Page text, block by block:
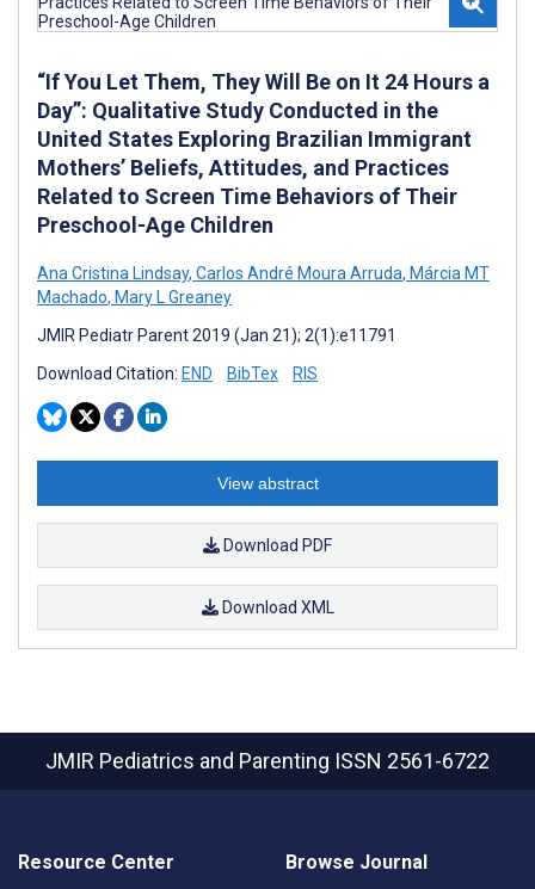
“If You Let Them, They Will Be on It 24 Hours a
Day”: Qualitative Study Conducted in the
United States Exploring Brazilian Immigrant
Mothers’ Beliefs, Attitudes, and Practices
Related to Screen Time Behaviors of Their
Preschool-Age Children
Ana Cristina Lindsay, Carlos André Moura Arruda, Márcia MT
Machado, Mary L Greaney
JMIR Pediatr Parent 2019 (Jan 21); 2(1):e11791
Download Citation: END BibTex RIS
View abstract
Download PDF
Download XML
JMIR Pediatrics and Parenting ISSN 2561-6722
Resource Center Browse Journal